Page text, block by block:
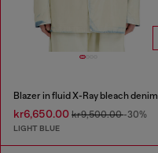
Blazer in fluid X-Ray bleach denim
kr6,650.00 kr9,500.00-30%
LIGHT BLUE